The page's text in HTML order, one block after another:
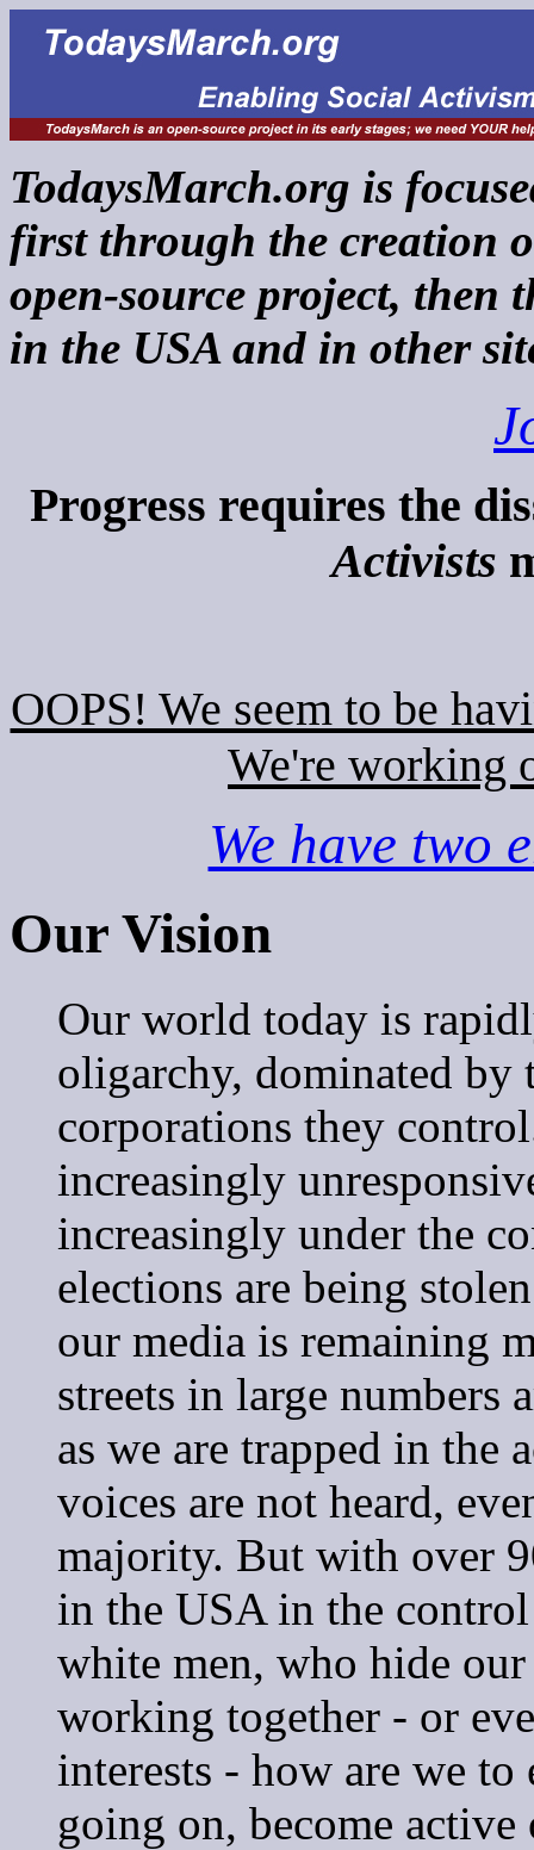
TodaysMarch.org is
first through the creation
open-source project, then
in the USA and in other
Progress requires the
Activists
OOPS! We seem to be
We're working
We have two
Our Vision
Our world today is
oligarchy, dominated by
corporations they
increasingly
increasingly under the
elections are being
our media is remaining
streets in large numbers
as we are trapped in
voices are not heard,
majority. But with over
in the USA in the
white men, who hide
working together - or
interests - how are we
going on, become active